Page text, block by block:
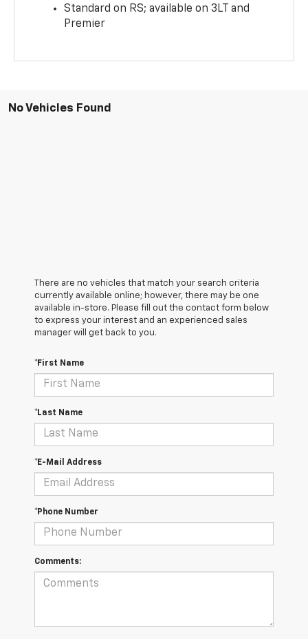
Standard on RS; available on 3LT and
Premier
No Vehicles Found
There are no vehicles that match your search criteria
currently available online; however, there may be one
available in-store. Please fill out the contact form below
to express your interest and an experienced sales
manager will get back to you.
*First Name
*Last Name
*E-Mail Address
*Phone Number
Comments: